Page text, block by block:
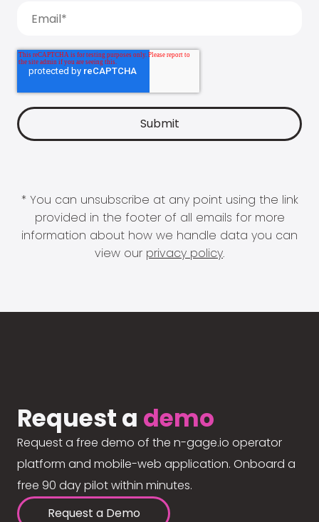
* You can unsubscribe at any point using the link
provided in the footer of all emails for more
information about how we handle data you can
view our privacy policy.
Request a demo
Request a free demo of the n-gage.io operator
platform and mobile-web application. Onboard a
free 90 day pilot within minutes.
Request a Demo